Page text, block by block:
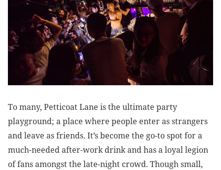
To many, Petticoat Lane is the ultimate party
playground; a place where people enter as strangers
and leave as friends. It’s become the go-to spot for a
much-needed after-work drink and has a loyal legion
of fans amongst the late-night crowd. Though small,